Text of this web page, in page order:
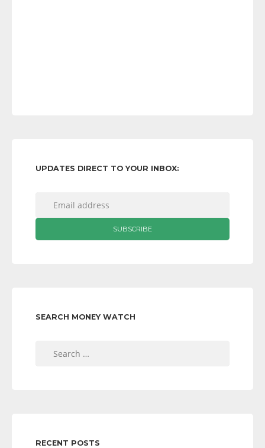
UPDATES DIRECT TO YOUR INBOX:
SEARCH MONEY WATCH
RECENT POSTS